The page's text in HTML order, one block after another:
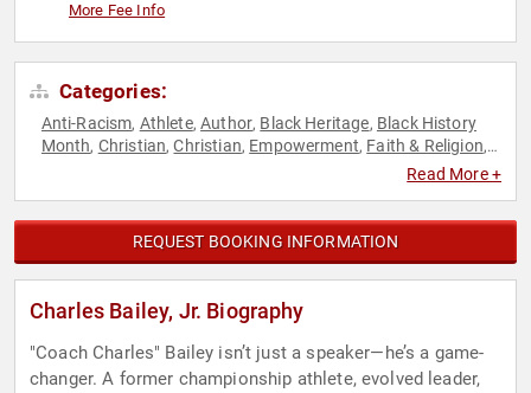
More Fee Info
Categories:
Anti-Racism, Athlete,Author, Black Heritage, Black History
Month, Christian,Christian, Empowerment, Faith & Religion,
Motivational,
Read More +
REQUEST BOOKING INFORMATION
Charles Bailey, Jr. Biography
"Coach Charles" Bailey isn’t just a speaker—he’s a game-
changer. A former championship athlete, evolved leader,